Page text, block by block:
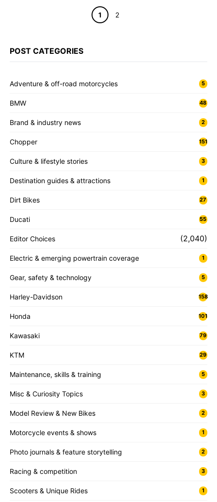
Page
1 Page
2
POST CATEGORIES
Adventure & off-road motorcycles 5
BMW 48
Brand & industry news 2
Chopper 151
Culture & lifestyle stories 3
Destination guides & attractions 1
Dirt Bikes 27
Ducati 55
Editor Choices (2,040)
Electric & emerging powertrain coverage 1
Gear, safety & technology 5
Harley-Davidson 158
Honda 101
Kawasaki 79
KTM 29
Maintenance, skills & training 5
Misc & Curiosity Topics 3
Model Review & New Bikes 2
Motorcycle events & shows 1
Photo journals & feature storytelling 2
Racing & competition 3
Scooters & Unique Rides 1